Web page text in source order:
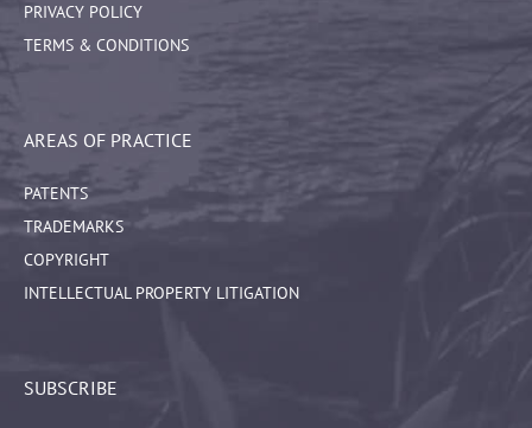
PRIVACY POLICY
TERMS & CONDITIONS
AREAS OF PRACTICE
PATENTS
TRADEMARKS
COPYRIGHT
INTELLECTUAL PROPERTY LITIGATION
SUBSCRIBE